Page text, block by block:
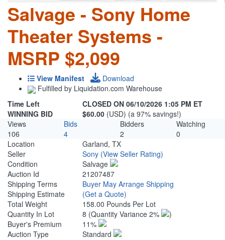
Salvage - Sony Home
Theater Systems -
MSRP $2,099
View Manifest
Download
Fulfilled by Liquidation.com Warehouse
Time Left
CLOSED ON 06/10/2026 1:05 PM ET
WINNING BID
$60.00 (USD) (a 97% savings!)
Views
Bids Bidders
Watching
106
4 2
0
Location
Garland, TX
Seller
Sony (View Seller Rating)
Condition
Salvage
Auction Id
21207487
Shipping Terms
Buyer May Arrange Shipping
Shipping Estimate
(Get a Quote)
Total Weight
158.00 Pounds Per Lot
Quantity In Lot
8 (Quantity Variance 2%
)
Buyer's Premium
11%
Auction Type
Standard